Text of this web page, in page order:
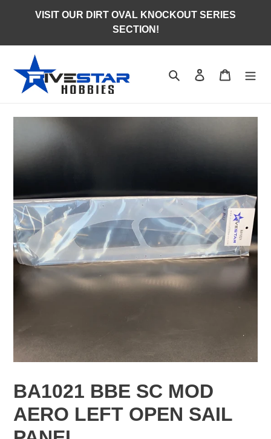
VISIT OUR DIRT OVAL KNOCKOUT SERIES
SECTION!
Search Log in Cart
BA1021 BBE SC MOD
AERO LEFT OPEN SAIL